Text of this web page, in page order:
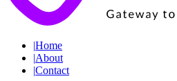
|Home
|About
|Contact